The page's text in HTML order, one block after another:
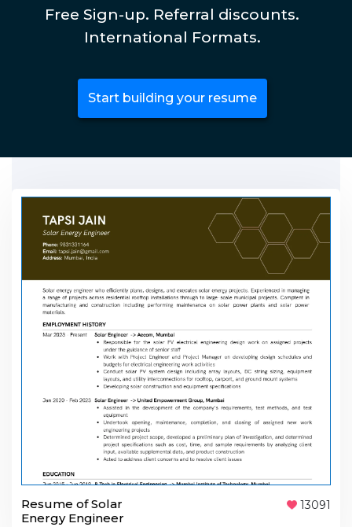
Free Sign-up. Referral discounts.
International Formats.
Start building your resume
Resume of Solar
Energy Engineer
13091